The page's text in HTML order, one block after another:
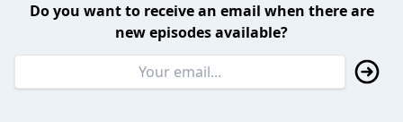
Do you want to receive an email when there are
new episodes available?